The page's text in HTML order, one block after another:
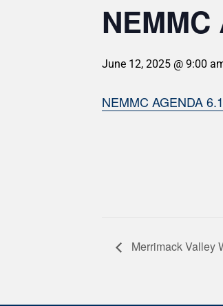
June 12, 2025 @ 9:00
NEMMC AGENDA
Merrimack Valley